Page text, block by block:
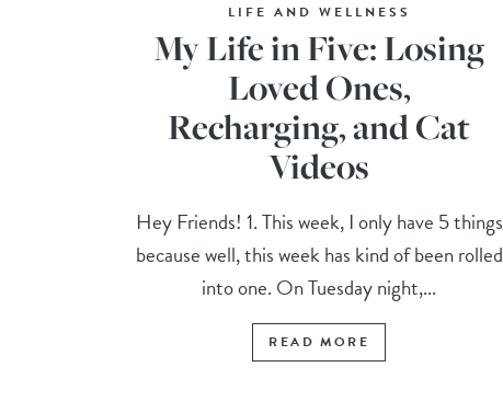
LIFE AND WELLNESS
My Life in Five: Losing
Loved Ones,
Recharging, and Cat
Videos
Hey Friends! 1. This week, I only have 5 things
because well, this week has kind of been rolled
into one. On Tuesday night,...
READ MORE